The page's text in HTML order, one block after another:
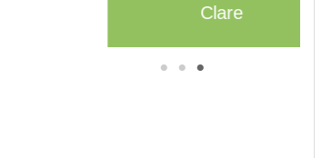
Clare
1 2 3